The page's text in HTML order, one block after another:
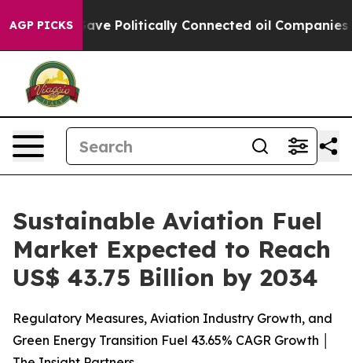
AGP PICKS
Politically Connected oil Companies — not
Sustainable Aviation Fuel
Market Expected to Reach
US$ 43.75 Billion by 2034
Regulatory Measures, Aviation Industry Growth, and
Green Energy Transition Fuel 43.65% CAGR Growth │